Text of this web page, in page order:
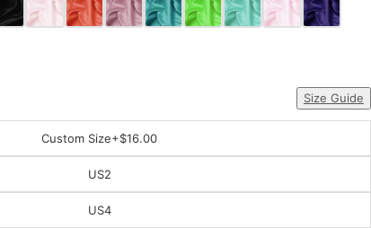
Size Guide
Custom Size+$16.00
US2
US4